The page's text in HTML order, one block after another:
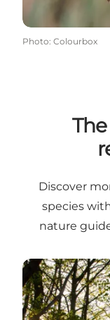
Photo: Colourbox
Discover
species
nature
Trillen and